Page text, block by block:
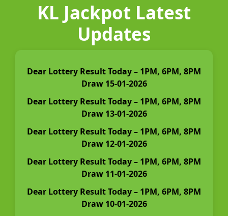
KL Jackpot Latest
Updates
Dear Lottery Result Today – 1PM, 6PM, 8PM
Draw 15-01-2026
Dear Lottery Result Today – 1PM, 6PM, 8PM
Draw 13-01-2026
Dear Lottery Result Today – 1PM, 6PM, 8PM
Draw 12-01-2026
Dear Lottery Result Today – 1PM, 6PM, 8PM
Draw 11-01-2026
Dear Lottery Result Today – 1PM, 6PM, 8PM
Draw 10-01-2026